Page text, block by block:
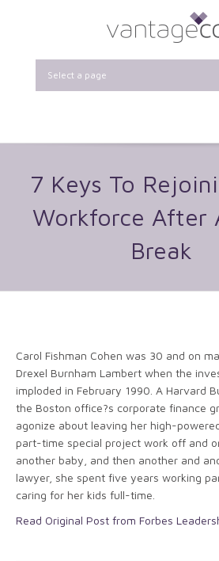
Select a page
7 Keys To
Workforce After
Break
Carol Fishman Cohen was 30 and on
Drexel Burnham Lambert when the
imploded in February 1990. A Harvard
the Boston office?s corporate finance
agonize about leaving her high-
part-time special project work off and
another baby, and then another and
lawyer, she spent five years working
caring for her kids full-time.
Read Original Post from Forbes